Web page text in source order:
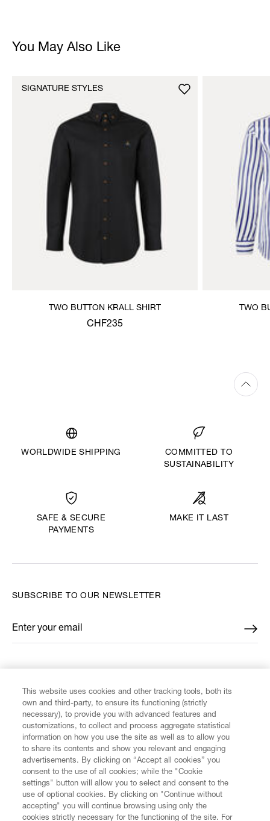
You May Also Like
TWO BUTTON KRALL SHIRT
CHF235
SIGNATURE STYLES
TWO
WORLDWIDE SHIPPING
COMMITTED TO
SUSTAINABILITY
SAFE & SECURE
PAYMENTS
MAKE IT LAST
CUSTOMER SERVICE
LEGAL
DIGITAL
SUBSCRIBE TO OUR NEWSLETTER
Enter your email
*
This website uses cookies and other tracking tools, both its
own and third-party, to ensure its functioning (strictly
necessary), to provide you with advanced features and
customizations, to collect and process aggregate statistical
information on how you use the site as well as to allow you
to share its contents and show you relevant and engaging
advertisements. By clicking on “Accept all cookies” you
consent to the use of all cookies; while the "Cookie
settings" button will allow you to select and consent to the
use of optional cookies. By clicking on "Continue without
accepting" you will continue browsing using only the
cookies strictly necessary for the functioning of the site. For